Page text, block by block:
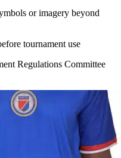
or imagery beyond
tournament use
Regulations Committee